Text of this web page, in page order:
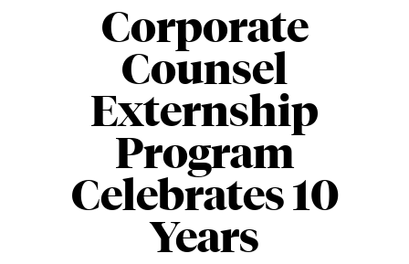
Corporate
Counsel
Externship
Program
Celebrates 10
Years